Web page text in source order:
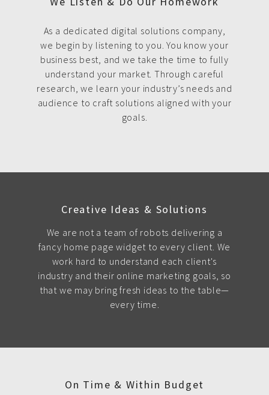
As a dedicated digital solutions company,
we begin by listening to you. You know your
business best, and we take the time to fully
understand your market. Through careful
research, we learn your industry’s needs and
audience to craft solutions aligned with your
goals.
Creative Ideas & Solutions
We are not a team of robots delivering a
fancy home page widget to every client. We
work hard to understand each client's
industry and their online marketing goals, so
that we may bring fresh ideas to the table—
every time.
On Time & Within Budget